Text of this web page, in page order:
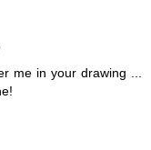
me in your drawing ...